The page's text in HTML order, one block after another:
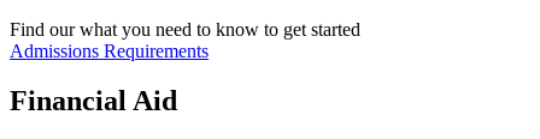
Find our what you need to know to get started
Admissions Requirements
Financial Aid